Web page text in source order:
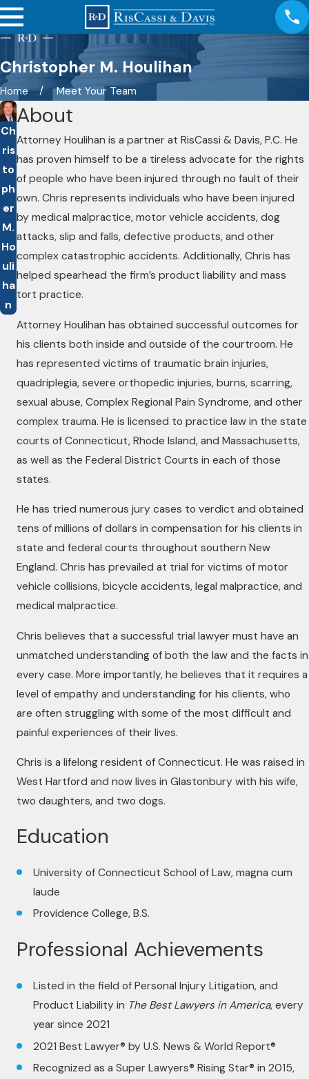
Christopher M. Houlihan
Home Meet Your Team
Ch
ris
to
ph
er
M.
Ho
uli
ha
n
About
Attorney Houlihan is a partner at RisCassi & Davis, P.C. He
has proven himself to be a tireless advocate for the rights
of people who have been injured through no fault of their
own. Chris represents individuals who have been injured
by medical malpractice, motor vehicle accidents, dog
attacks, slip and falls, defective products, and other
complex catastrophic accidents. Additionally, Chris has
helped spearhead the firm’s product liability and mass
tort practice.
Attorney Houlihan has obtained successful outcomes for
his clients both inside and outside of the courtroom. He
has represented victims of traumatic brain injuries,
quadriplegia, severe orthopedic injuries, burns, scarring,
sexual abuse, Complex Regional Pain Syndrome, and other
complex trauma. He is licensed to practice law in the state
courts of Connecticut, Rhode Island, and Massachusetts,
as well as the Federal District Courts in each of those
states.
He has tried numerous jury cases to verdict and obtained
tens of millions of dollars in compensation for his clients in
state and federal courts throughout southern New
England. Chris has prevailed at trial for victims of motor
vehicle collisions, bicycle accidents, legal malpractice, and
medical malpractice.
Chris believes that a successful trial lawyer must have an
unmatched understanding of both the law and the facts in
every case. More importantly, he believes that it requires a
level of empathy and understanding for his clients, who
are often struggling with some of the most difficult and
painful experiences of their lives.
Chris is a lifelong resident of Connecticut. He was raised in
West Hartford and now lives in Glastonbury with his wife,
two daughters, and two dogs.
Education
University of Connecticut School of Law, magna cum
laude
Providence College, B.S.
Professional Achievements
Listed in the field of Personal Injury Litigation, and
Product Liability in The Best Lawyers in America, every
year since 2021
2021 Best Lawyer® by U.S. News & World Report®
Recognized as a Super Lawyers® Rising Star® in 2015,